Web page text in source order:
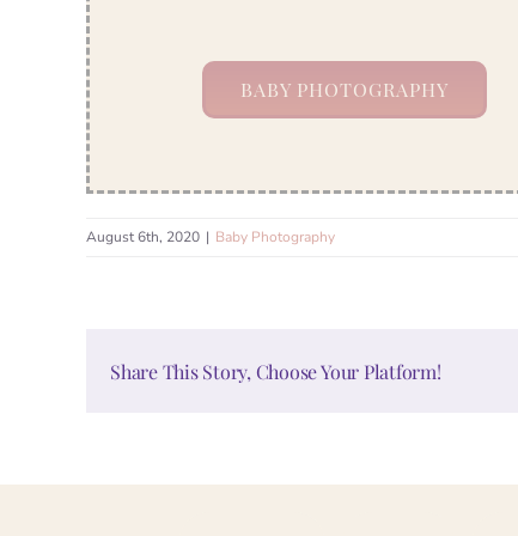
BABY PHOTOGRAPHY
August 6th, 2020 | Baby Photography
Share This Story, Choose Your Platform!